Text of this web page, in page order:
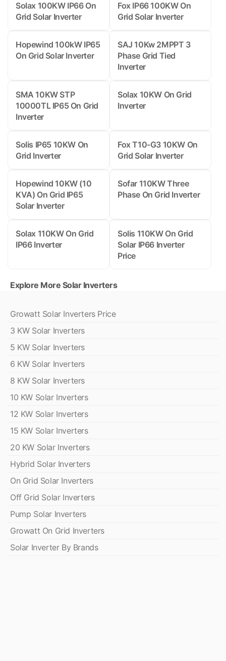
Solax 100KW IP66 On
Grid Solar Inverter
Fox IP66 100KW On
Grid Solar Inverter
Hopewind 100kW IP65
On Grid Solar Inverter
SAJ 10Kw 2MPPT 3
Phase Grid Tied
Inverter
SMA 10KW STP
10000TL IP65 On Grid
Inverter
Solax 10KW On Grid
Inverter
Solis IP65 10KW On
Grid Inverter
Fox T10-G3 10KW On
Grid Solar Inverter
Hopewind 10KW (10
KVA) On Grid IP65
Solar Inverter
Sofar 110KW Three
Phase On Grid Inverter
Solax 110KW On Grid
IP66 Inverter
Solis 110KW On Grid
Solar IP66 Inverter
Price
Explore More Solar Inverters
Growatt Solar Inverters Price
3 KW Solar Inverters
5 KW Solar Inverters
6 KW Solar Inverters
8 KW Solar Inverters
10 KW Solar Inverters
12 KW Solar Inverters
15 KW Solar Inverters
20 KW Solar Inverters
Hybrid Solar Inverters
On Grid Solar Inverters
Off Grid Solar Inverters
Pump Solar Inverters
Growatt On Grid Inverters
Solar Inverter By Brands